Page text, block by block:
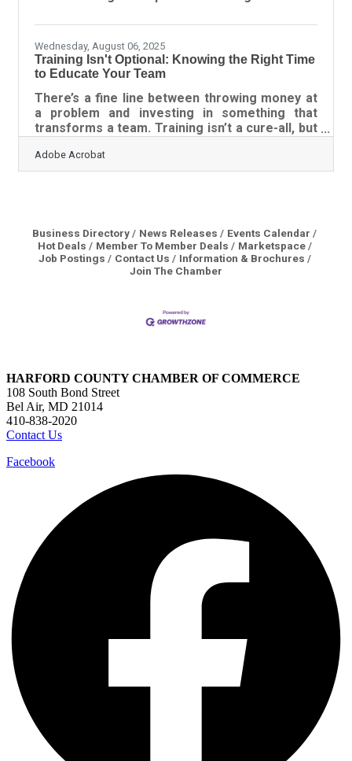
or fail How to identify the right partner Ways to
Wednesday, August 06, 2025
Training Isn't Optional: Knowing the Right Time
to Educate Your Team
There’s a fine line between throwing money at
a problem and investing in something that
transforms a team. Training isn’t a cure-all, but
catalyst. The challenge is knowing when the
timing is right—and what kind of training will
separate check-the-box exercises from real
development. The Tension Between Growth
and Plateau The
Adobe Acrobat
Business Directory News Releases
Events Calendar
Hot Deals
Member To Member Deals
Marketspace
Job Postings
Contact Us
Information & Brochures
Join The Chamber
HARFORD COUNTY CHAMBER OF COMMERCE
108 South Bond Street
Bel Air, MD 21014
410-838-2020
Contact Us
Facebook